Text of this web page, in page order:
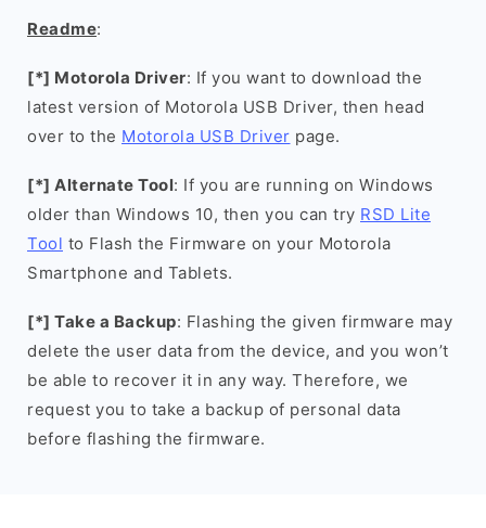
Readme:
[*] Motorola Driver: If you want to download the
latest version of Motorola USB Driver, then head
over to the Motorola USB Driver page.
[*] Alternate Tool: If you are running on Windows
older than Windows 10, then you can try RSD Lite
Tool to Flash the Firmware on your Motorola
Smartphone and Tablets.
[*] Take a Backup: Flashing the given firmware may
delete the user data from the device, and you won’t
be able to recover it in any way. Therefore, we
request you to take a backup of personal data
before flashing the firmware.